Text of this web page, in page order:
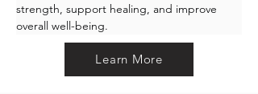
strength, support healing, and improve
overall well-being.
Learn More